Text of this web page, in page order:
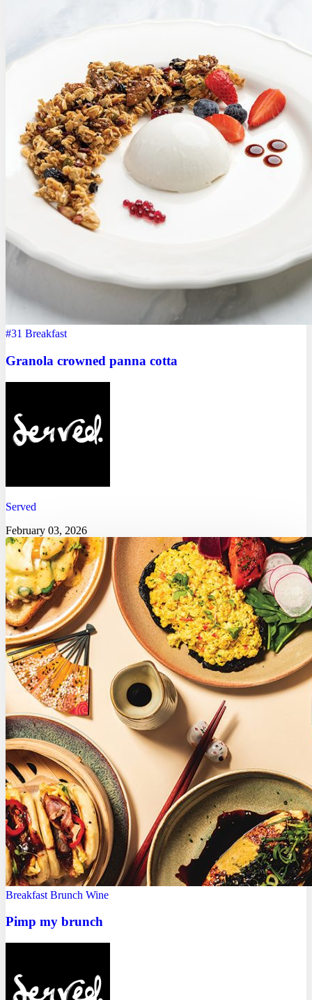
#31 Breakfast
Granola crowned panna cotta
Served
February 03, 2026
Breakfast Brunch Wine
Pimp my brunch